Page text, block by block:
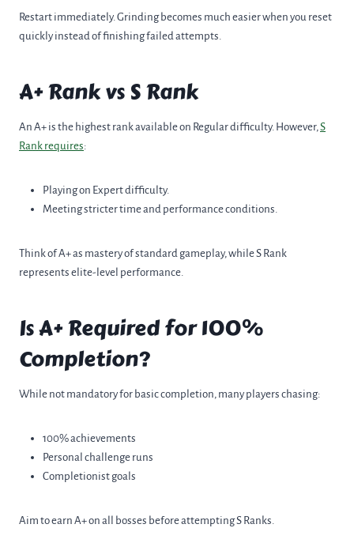
Restart immediately. Grinding becomes much easier when you reset
quickly instead of finishing failed attempts.
A+ Rank vs S Rank
An A+ is the highest rank available on Regular difficulty. However,S
Rank requires:
Playing on Expert difficulty.
Meeting stricter time and performance conditions.
Think of A+ as mastery of standard gameplay, while S Rank
represents elite-level performance.
Is A+ Required for 100%
Completion?
While not mandatory for basic completion, many players chasing:
100% achievements
Personal challenge runs
Completionist goals
Aim to earn A+ on all bosses before attempting S Ranks.